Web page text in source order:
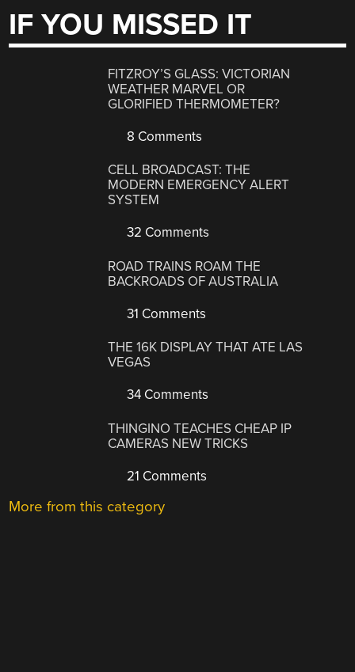
IF YOU MISSED IT
FITZROY’S GLASS: VICTORIAN
WEATHER MARVEL OR
GLORIFIED THERMOMETER?
8 Comments
CELL BROADCAST: THE
MODERN EMERGENCY ALERT
SYSTEM
32 Comments
ROAD TRAINS ROAM THE
BACKROADS OF AUSTRALIA
31 Comments
THE 16K DISPLAY THAT ATE LAS
VEGAS
34 Comments
THINGINO TEACHES CHEAP IP
CAMERAS NEW TRICKS
21 Comments
More from this category